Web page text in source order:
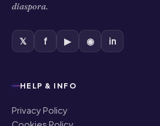
diaspora.
𝕏 f ▶ ◉ in
HELP & INFO
Privacy Policy